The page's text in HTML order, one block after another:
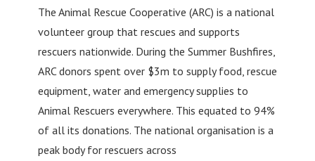
The Animal Rescue Cooperative (ARC) is a national
volunteer group that rescues and supports
rescuers nationwide. During the Summer Bushfires,
ARC donors spent over $3m to supply food, rescue
equipment, water and emergency supplies to
Animal Rescuers everywhere. This equated to 94%
of all its donations. The national organisation is a
peak body for rescuers across